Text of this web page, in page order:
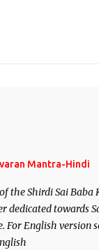
Mantra-Hindi
the Shirdi Sai Baba
dedicated towards
English version